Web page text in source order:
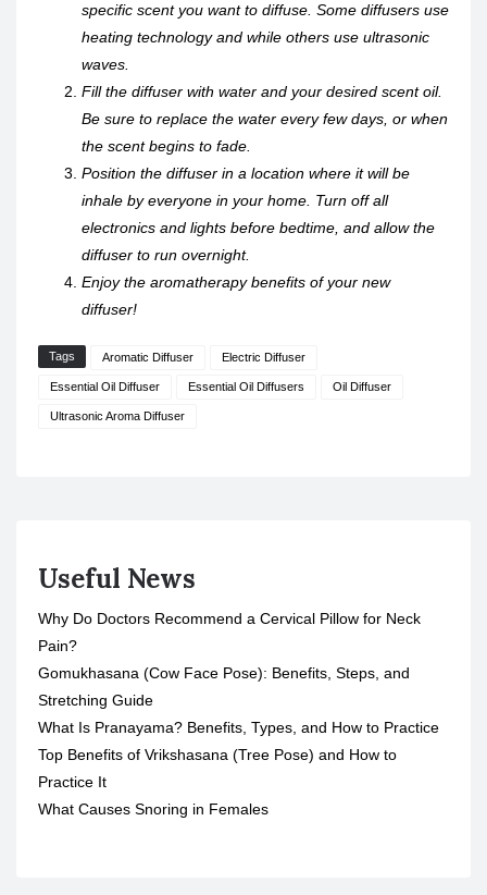
specific scent you want to diffuse. Some diffusers use
heating technology and while others use ultrasonic
waves.
Fill the diffuser with water and your desired scent oil.
Be sure to replace the water every few days, or when
the scent begins to fade.
Position the diffuser in a location where it will be
inhale by everyone in your home. Turn off all
electronics and lights before bedtime, and allow the
diffuser to run overnight.
Enjoy the aromatherapy benefits of your new
diffuser!
Tags Aromatic Diffuser Electric Diffuser
Essential Oil Diffuser Essential Oil Diffusers Oil Diffuser
Ultrasonic Aroma Diffuser
Useful News
Why Do Doctors Recommend a Cervical Pillow for Neck
Pain?
Gomukhasana (Cow Face Pose): Benefits, Steps, and
Stretching Guide
What Is Pranayama? Benefits, Types, and How to Practice
Top Benefits of Vrikshasana (Tree Pose) and How to
Practice It
What Causes Snoring in Females